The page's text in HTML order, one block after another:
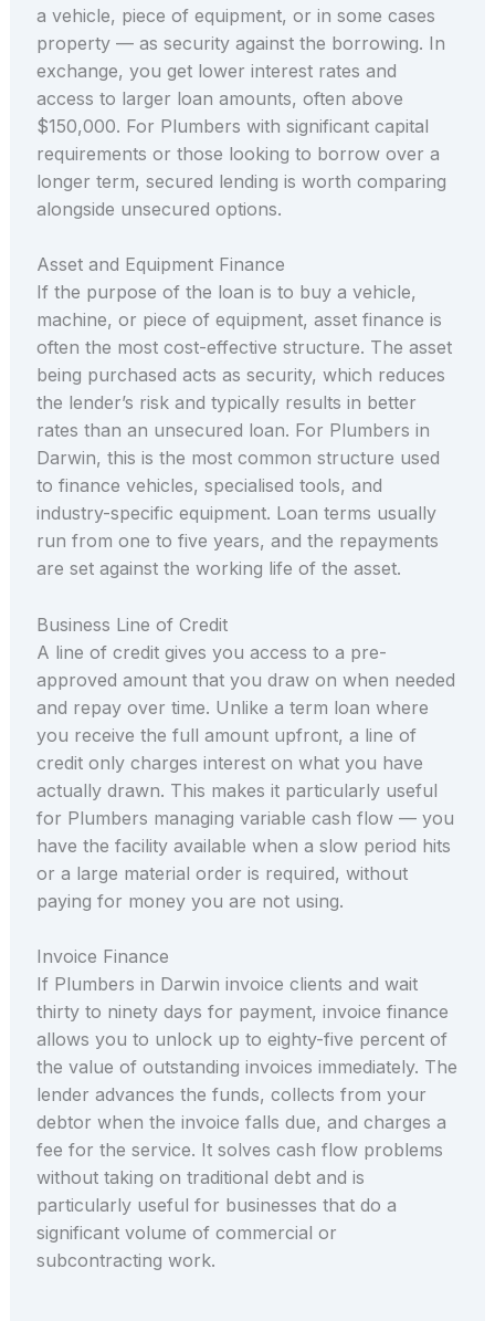
a vehicle, piece of equipment, or in some cases
property — as security against the borrowing. In
exchange, you get lower interest rates and
access to larger loan amounts, often above
$150,000. For Plumbers with significant capital
requirements or those looking to borrow over a
longer term, secured lending is worth comparing
alongside unsecured options.
Asset and Equipment Finance
If the purpose of the loan is to buy a vehicle,
machine, or piece of equipment, asset finance is
often the most cost-effective structure. The asset
being purchased acts as security, which reduces
the lender’s risk and typically results in better
rates than an unsecured loan. For Plumbers in
Darwin, this is the most common structure used
to finance vehicles, specialised tools, and
industry-specific equipment. Loan terms usually
run from one to five years, and the repayments
are set against the working life of the asset.
Business Line of Credit
A line of credit gives you access to a pre-
approved amount that you draw on when needed
and repay over time. Unlike a term loan where
you receive the full amount upfront, a line of
credit only charges interest on what you have
actually drawn. This makes it particularly useful
for Plumbers managing variable cash flow — you
have the facility available when a slow period hits
or a large material order is required, without
paying for money you are not using.
Invoice Finance
If Plumbers in Darwin invoice clients and wait
thirty to ninety days for payment, invoice finance
allows you to unlock up to eighty-five percent of
the value of outstanding invoices immediately. The
lender advances the funds, collects from your
debtor when the invoice falls due, and charges a
fee for the service. It solves cash flow problems
without taking on traditional debt and is
particularly useful for businesses that do a
significant volume of commercial or
subcontracting work.